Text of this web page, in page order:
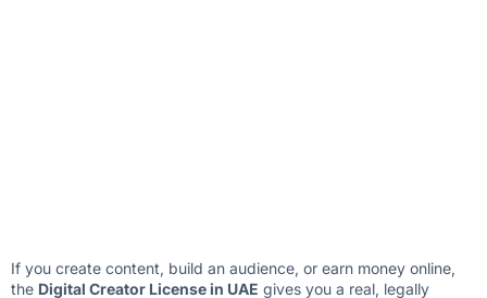
If you create content, build an audience, or earn money online,
the Digital Creator License in UAE gives you a real, legally